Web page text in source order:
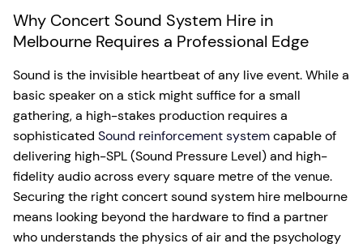
Why Concert Sound System Hire in
Melbourne Requires a Professional Edge
Sound is the invisible heartbeat of any live event. While a
basic speaker on a stick might suffice for a small
gathering, a high-stakes production requires a
sophisticated Sound reinforcement systemcapable of
delivering high-SPL (Sound Pressure Level) and high-
fidelity audio across every square metre of the venue.
Securing the right concert sound system hire melbourne
means looking beyond the hardware to find a partner
who understands the physics of air and the psychology